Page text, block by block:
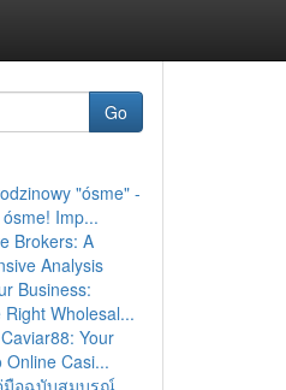
Go
"ósme" -
Imp...
Brokers: A
Analysis
Business:
Wholesal...
Your
Online Casi...
มือฉบับสมบูรณ์